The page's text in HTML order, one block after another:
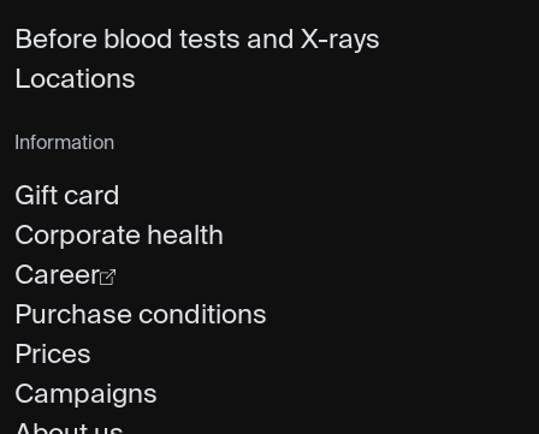
Before blood tests and X-rays
Locations
Information
Gift card
Corporate health
Career
Purchase conditions
Prices
Campaigns